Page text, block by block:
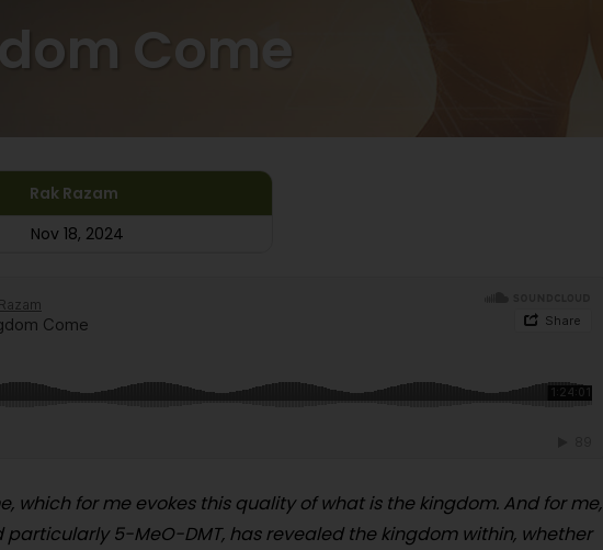
Come
Rak Razam
Nov 18, 2024
which for me evokes this quality of what is the kingdom. And for me,
5-MeO-DMT, has revealed the kingdom within, whether